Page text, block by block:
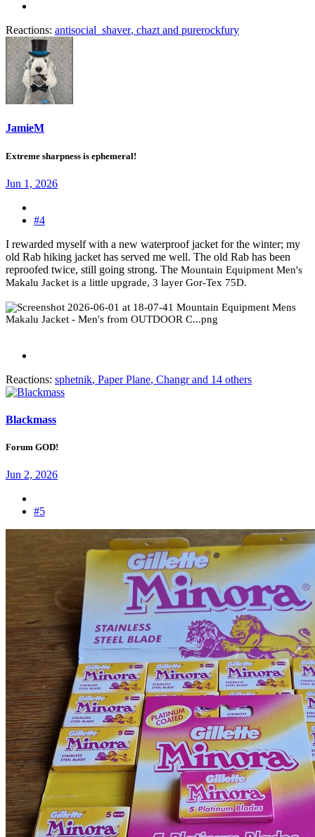
Reactions: antisocial_shaver, chazt and purerockfury
JamieM
Extreme sharpness is ephemeral!
Jun 1, 2026
#4
I rewarded myself with a new waterproof jacket for the winter; my
old Rab hiking jacket has served me well. The old Rab has been
reproofed twice, still going strong. The Mountain Equipment Men's
Makalu Jacket is a little upgrade, 3 layer Gor-Tex 75D.
Reactions: sphetnik, Paper Plane, Changrand 14 others
Blackmass
Forum GOD!
Jun 2, 2026
#5